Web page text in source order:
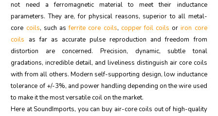
not need a ferromagnetic material to meet their inductance
parameters. They are, for physical reasons, superior to all metal-
core coils, such asferrite core coils, copper foil coils oriron core
coils as far as accurate pulse reproduction and freedom from
distortion are concerned. Precision, dynamic, subtle tonal
gradations, incredible detail, and liveliness distinguish air core coils
with from all others. Modern self-supporting design, low inductance
tolerance of +/-3%, and power handling depending on the wire used
to make it the most versatile coil on the market.
Here at SoundImports, you can buy air-core coils out of high-quality